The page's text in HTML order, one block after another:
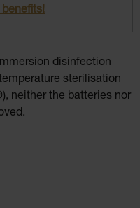
disinfection
sterilisation
neither the batteries nor